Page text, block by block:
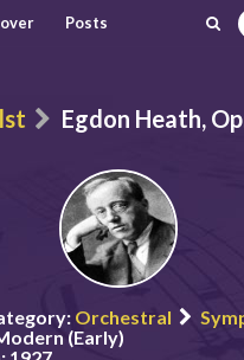
Posts
Egdon Heath,
Orchestral
(Early)